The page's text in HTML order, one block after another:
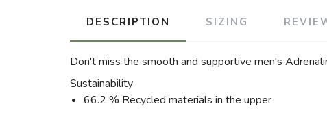
DESCRIPTION SIZING
Don't miss the smooth and supportive men's
Sustainability
66.2 % Recycled materials in the upper